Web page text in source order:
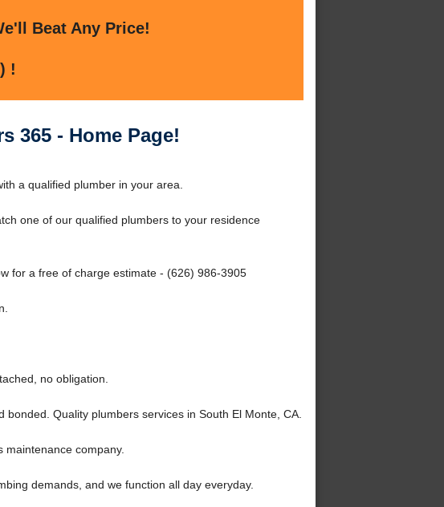
Beat Any Price!
!
365 - Home Page!
a qualified plumber in your area.
one of our qualified plumbers to your residence
for a free of charge estimate - (626) 986-3905
no obligation.
Quality plumbers services in South El Monte, CA.
maintenance company.
demands, and we function all day everyday.